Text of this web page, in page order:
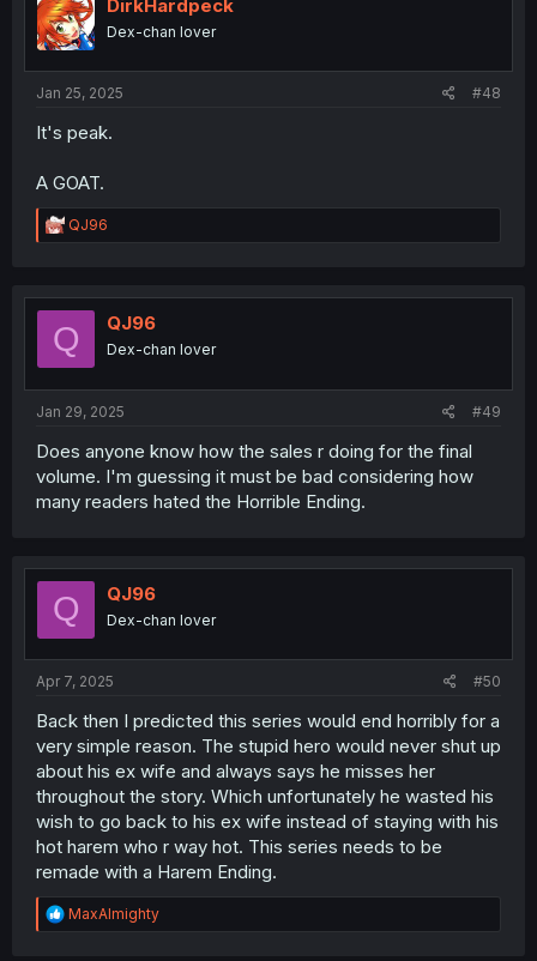
o
n
DirkHardpeck
Dex-chan lover
Jan 25, 2025 #48
It's peak.
A GOAT.
R
e
t
o
n
QJ96
Q QJ96
Dex-chan lover
Jan 29, 2025 #49
Does anyone know how the sales r doing for the final
volume. I'm guessing it must be bad considering how
many readers hated the Horrible Ending.
Q QJ96
Dex-chan lover
Apr 7, 2025 #50
Back then I predicted this series would end horribly for a
very simple reason. The stupid hero would never shut up
about his ex wife and always says he misses her
throughout the story. Which unfortunately he wasted his
wish to go back to his ex wife instead of staying with his
hot harem who r way hot. This series needs to be
remade with a Harem Ending.
R
e
MaxAlmighty